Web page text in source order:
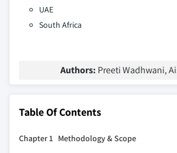
UAE
South Africa
Authors: Preeti Wadhwani,
Table Of Contents
Chapter 1 Methodology & Scope